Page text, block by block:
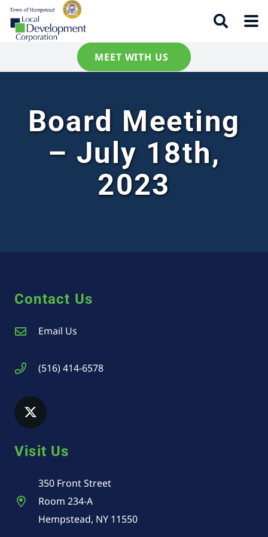
MEET WITH US
Board Meeting
– July 18th,
2023
Contact Us
Email Us
(516) 414-6578
Visit Us
350 Front Street
Room 234-A
Hempstead, NY 11550